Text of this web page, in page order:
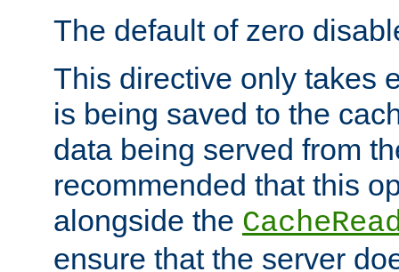
The default of zero
This directive only takes
is being saved to the
data being served from
recommended that this
alongside the
ensure that the server